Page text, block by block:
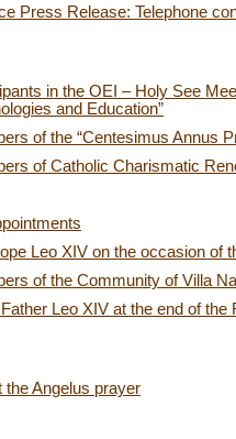
Press Release: Telephone
in the OEI – Holy See
and Education”
of the “Centesimus Annus
of Catholic Charismatic
Leo XIV on the occasion of
of the Community of Villa
Leo XIV at the end of
the Angelus prayer